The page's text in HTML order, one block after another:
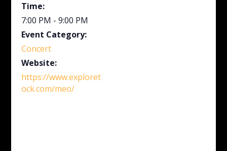
Time:
7:00 PM - 9:00 PM
Event Category:
Concert
Website:
https://www.exploret
ock.com/meo/